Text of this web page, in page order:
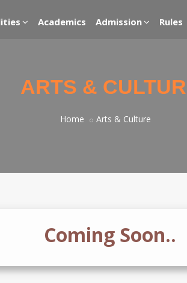
Academics Admission Rules
ARTS &
Home Arts & Culture
Coming Soon..